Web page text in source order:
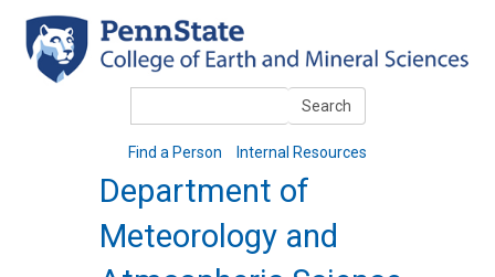
main
content
Search
Find a Person Internal Resources
Department of
Meteorology and